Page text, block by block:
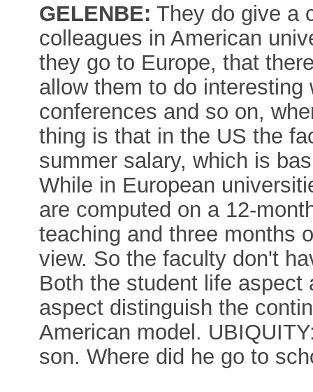
GELENBE: They do give a
colleagues in American
they go to Europe, that
allow them to do
conferences and so on,
thing is that in the US the
summer salary, which is
While in European
are computed on a 12-
teaching and three months
view. So the faculty don't
Both the student life aspect
aspect distinguish the
American model.
son. Where did he go to